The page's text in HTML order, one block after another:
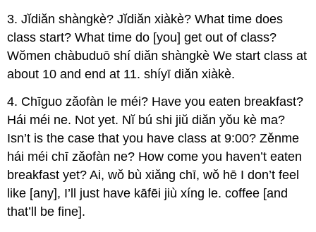
3. Jĭdiăn shàngkè? Jĭdiăn xiàkè? What time does
class start? What time do [you] get out of class?
Wŏmen chàbuduō shí diǎn shàngkè We start class at
about 10 and end at 11. shíyī diǎn xiàkè.
4. Chīguo zǎofàn le méi? Have you eaten breakfast?
Hái méi ne. Not yet. Nĭ bú shi jiŭ diǎn yǒu kè ma?
Isn’t is the case that you have class at 9:00? Zěnme
hái méi chī zǎofàn ne? How come you haven’t eaten
breakfast yet? Ai, wǒ bù xiǎng chī, wǒ hē I don’t feel
like [any], I’ll just have kāfēi jiù xíng le. coffee [and
that’ll be fine].